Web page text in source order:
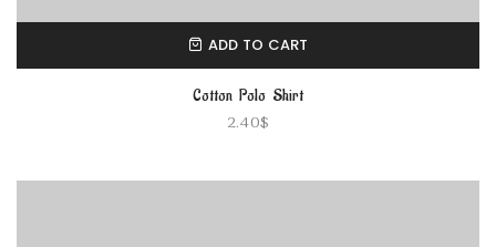
ADD TO CART
Cotton Polo Shirt
2.40$